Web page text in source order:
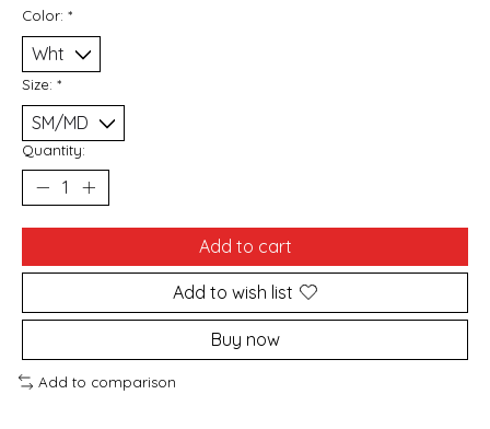
Color: *
Size: *
Quantity:
Add to cart
Add to wish list
Buy now
Add to comparison